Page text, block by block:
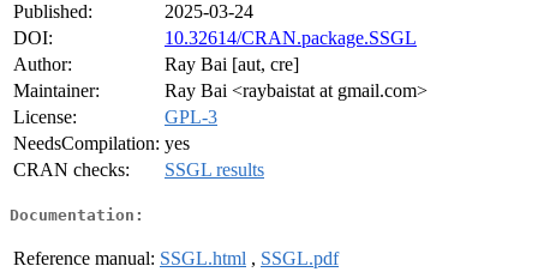
Published:
2025-03-24
DOI:
10.32614/CRAN.package.SSGL
Author:
Ray Bai [aut, cre]
Maintainer:
Ray Bai <raybaistat at gmail.com>
License:
GPL-3
NeedsCompilation: yes
CRAN checks:
SSGL results
Documentation:
Reference manual: SSGL.html , SSGL.pdf